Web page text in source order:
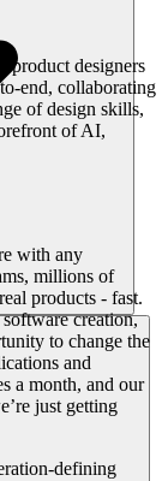
product designers
end, collaborating
of design skills,
of AI,
with any
millions of
products - fast.
creation,
to change the
and
a month, and our
just getting
defining